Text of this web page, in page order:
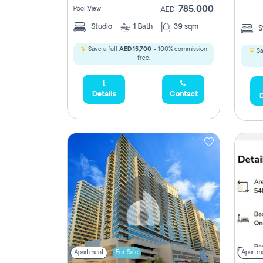
Pool View AED 785,000
Studio 1 Bath 39 sqm
Save a full AED 15,700- 100% commission
free.
Details Contact
Apartment For Sale
2,300,000
5,285,000